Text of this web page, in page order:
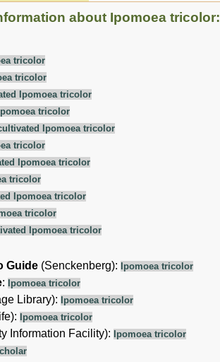
about Ipomoea tricolor:
tricolor
tricolor
Ipomoea tricolor
tricolor
Ipomoea tricolor
tricolor
Ipomoea tricolor
tricolor
Ipomoea tricolor
tricolor
Ipomoea tricolor
Guide (Senckenberg): Ipomoea tricolor
: Ipomoea tricolor
Library): Ipomoea tricolor
Ipomoea tricolor
Information Facility): Ipomoea tricolor